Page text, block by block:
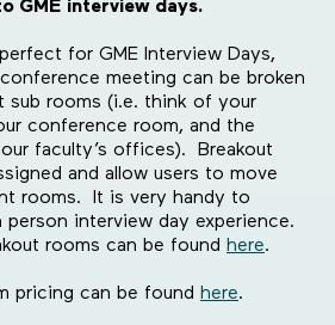
GME interview days.
for GME Interview Days,
meeting can be broken
rooms (i.e. think of your
conference room, and the
faculty’s offices). Breakout
and allow users to move
rooms. It is very handy to
person interview day experience.
rooms can be found here.
pricing can be found here.